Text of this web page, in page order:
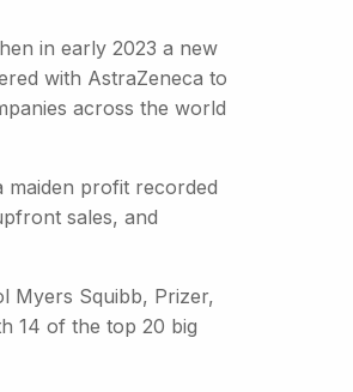
in early 2023 a new
with AstraZeneca to
across the world
maiden profit recorded
sales, and
Myers Squibb, Prizer,
14 of the top 20 big